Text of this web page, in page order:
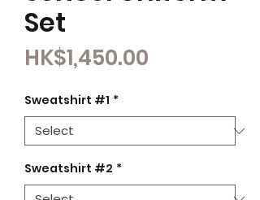
Set
HK$1,450.00
Sweatshirt #1 *
Sweatshirt #2 *